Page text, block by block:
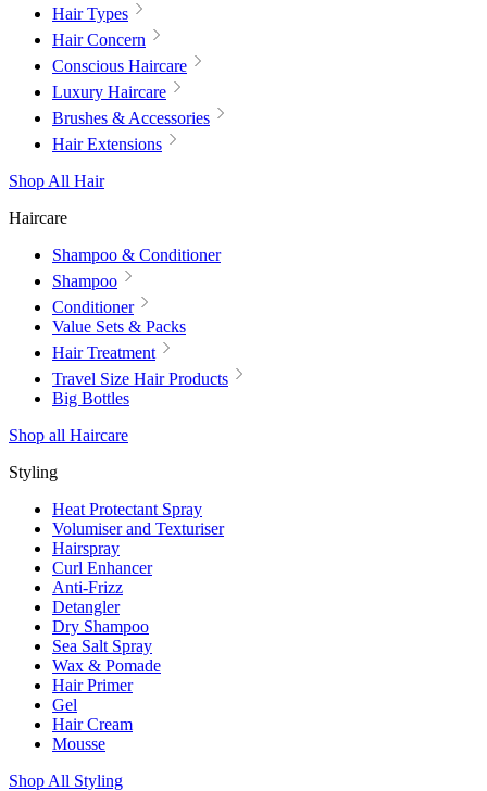
Hair Types
Hair Concern
Conscious Haircare
Luxury Haircare
Brushes & Accessories
Hair Extensions
Shop All Hair
Haircare
Shampoo & Conditioner
Shampoo
Conditioner
Value Sets & Packs
Hair Treatment
Travel Size Hair Products
Big Bottles
Shop all Haircare
Styling
Heat Protectant Spray
Volumiser and Texturiser
Hairspray
Curl Enhancer
Anti-Frizz
Detangler
Dry Shampoo
Sea Salt Spray
Wax & Pomade
Hair Primer
Gel
Hair Cream
Mousse
Shop All Styling